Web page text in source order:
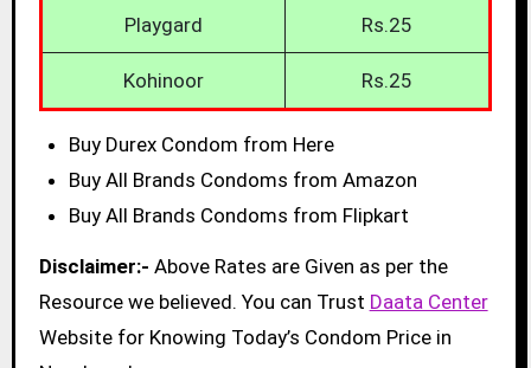
Playgard Rs.25
Kohinoor Rs.25
Buy Durex Condom from Here
Buy All Brands Condoms from Amazon
Buy All Brands Condoms from Flipkart
Disclaimer:- Above Rates are Given as per the
Resource we believed. You can Trust Daata Center
Website for Knowing Today’s Condom Price in